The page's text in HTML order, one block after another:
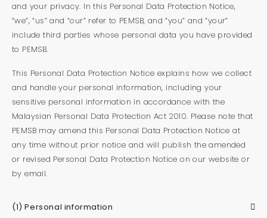
and your privacy. In this Personal Data Protection Notice,
“we”, “us” and “our” refer to PEMSB, and “you” and “your”
include third parties whose personal data you have provided
to PEMSB.
This Personal Data Protection Notice explains how we collect
and handle your personal information, including your
sensitive personal information in accordance with the
Malaysian Personal Data Protection Act 2010. Please note that
PEMSB may amend this Personal Data Protection Notice at
any time without prior notice and will publish the amended
or revised Personal Data Protection Notice on our website or
by email.
(1) Personal information